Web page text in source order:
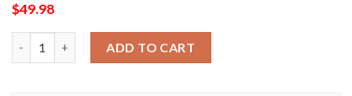
$49.98
ADD TO CART